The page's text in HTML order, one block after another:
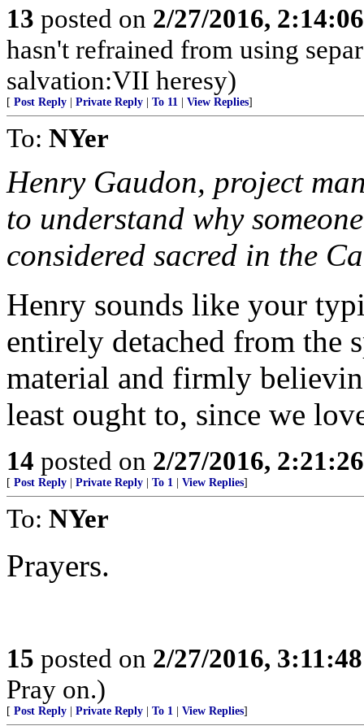
13 posted on 2/27/2016,
hasn't refrained from using
salvation:VII heresy)
[ Post Reply Private Reply To 11 View Replies]
To: NYer
Henry Gaudon, project
to understand why
considered sacred in the
Henry sounds like your
entirely detached from the
material and firmly
least ought to, since we
14 posted on 2/27/2016,
[ Post Reply Private Reply To 1 View Replies]
To: NYer
Prayers.
15 posted on 2/27/2016,
Pray on.)
[ Post Reply Private Reply To 1 View Replies]